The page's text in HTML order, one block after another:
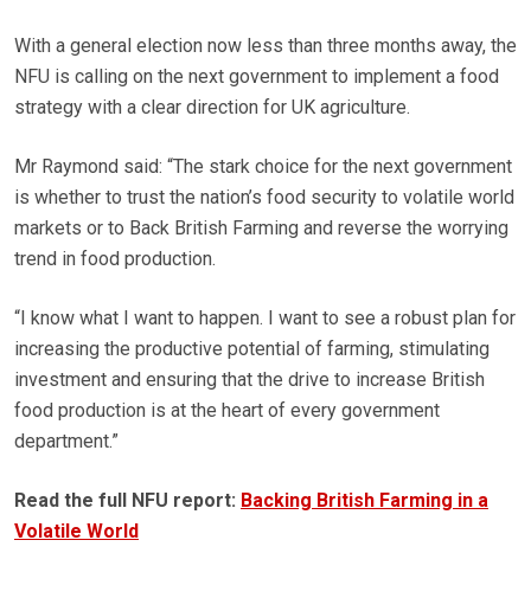
With a general election now less than three months away, the
NFU is calling on the next government to implement a food
strategy with a clear direction for UK agriculture.
Mr Raymond said: “The stark choice for the next government
is whether to trust the nation’s food security to volatile world
markets or to Back British Farming and reverse the worrying
trend in food production.
“I know what I want to happen. I want to see a robust plan for
increasing the productive potential of farming, stimulating
investment and ensuring that the drive to increase British
food production is at the heart of every government
department.”
Read the full NFU report: Backing British Farming in a
Volatile World